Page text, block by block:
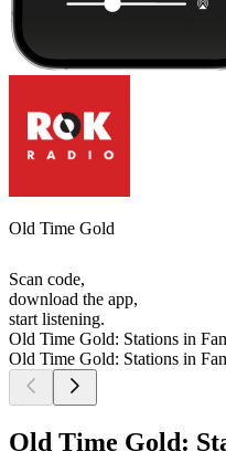
Old Time Gold
Scan code,
download the app,
start listening.
Old Time Gold: Stations in
Old Time Gold: Stations in
Old Time Gold: